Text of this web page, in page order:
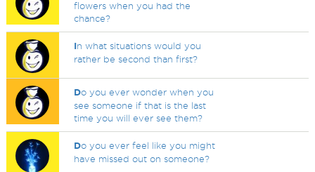
flowers when you had the
chance?
In what situations would you
rather be second than first?
Do you ever wonder when you
see someone if that is the last
time you will ever see them?
Do you ever feel like you might
have missed out on someone?